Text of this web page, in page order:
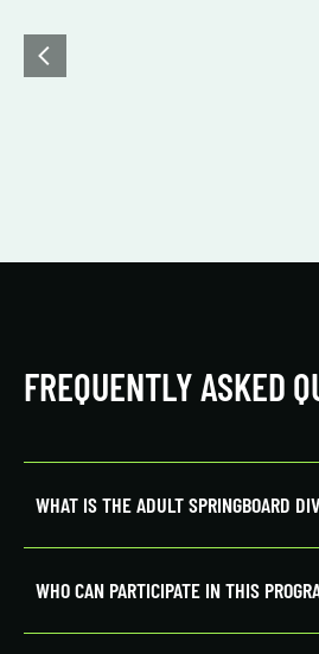
FREQUENTLY ASKED
WHAT IS THE ADULT SPRINGBOARD
WHO CAN PARTICIPATE IN THIS